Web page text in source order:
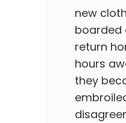
new
boarded
return
hours
they